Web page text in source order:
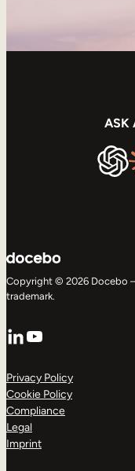
ASK
Copyright © 2026 Docebo
trademark.
LinkedIn
YouTube
Privacy Policy
Cookie Policy
Compliance
Legal
Imprint